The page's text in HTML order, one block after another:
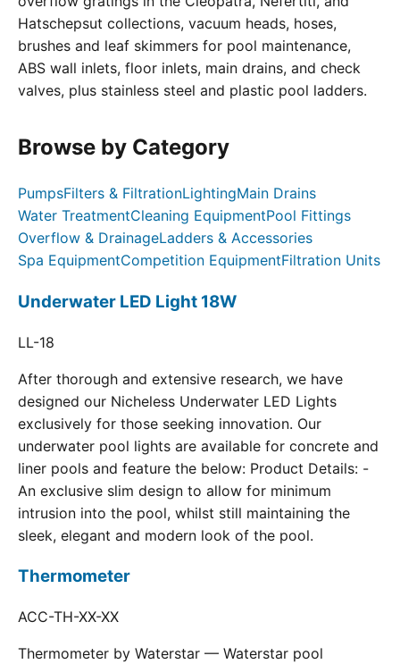
Hatschepsut collections, vacuum heads, hoses,
brushes and leaf skimmers for pool maintenance,
ABS wall inlets, floor inlets, main drains, and check
valves, plus stainless steel and plastic pool ladders.
Browse by Category
PumpsFilters & FiltrationLightingMain Drains
Water TreatmentCleaning EquipmentPool Fittings
Overflow & DrainageLadders & Accessories
Spa EquipmentCompetition EquipmentFiltration Units
Underwater LED Light 18W
LL-18
After thorough and extensive research, we have
designed our Nicheless Underwater LED Lights
exclusively for those seeking innovation. Our
underwater pool lights are available for concrete and
liner pools and feature the below: Product Details: -
An exclusive slim design to allow for minimum
intrusion into the pool, whilst still maintaining the
sleek, elegant and modern look of the pool.
Thermometer
ACC-TH-XX-XX
Thermometer by Waterstar — Waterstar pool